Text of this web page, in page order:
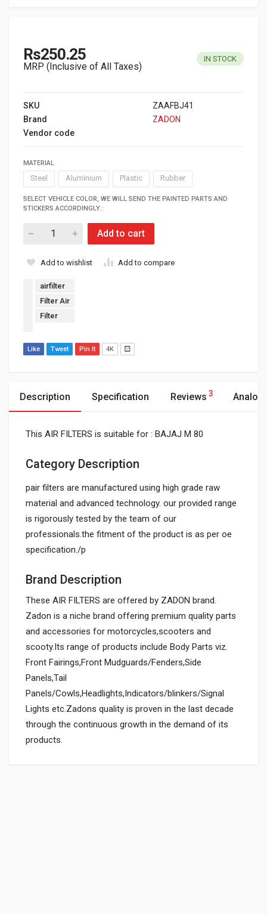
Rs250.25
MRP (Inclusive of All Taxes)
IN STOCK
SKU
ZAAFBJ41
Brand
ZADON
Vendor code
MATERIAL
Steel Aluminium Plastic Rubber
SELECT VEHICLE COLOR, WE WILL SEND THE PAINTED PARTS AND
STICKERS ACCORDINGLY.:
Add to cart
Add to wishlist Add to compare
airfilter
Filter Air
Filter
Like Tweet Pin It 4K
Description Specification Reviews 3
This AIR FILTERS is suitable for : BAJAJ M 80
Category Description
pair filters are manufactured using high grade raw
material and advanced technology. our provided range
is rigorously tested by the team of our
professionals.the fitment of the product is as per oe
specification./p
Brand Description
These AIR FILTERS are offered by ZADON brand.
Zadon is a niche brand offering premium quality parts
and accessories for motorcycles,scooters and
scooty.Its range of products include Body Parts viz.
Front Fairings,Front Mudguards/Fenders,Side
Panels,Tail
Panels/Cowls,Headlights,Indicators/blinkers/Signal
Lights etc.Zadons quality is proven in the last decade
through the continuous growth in the demand of its
products.